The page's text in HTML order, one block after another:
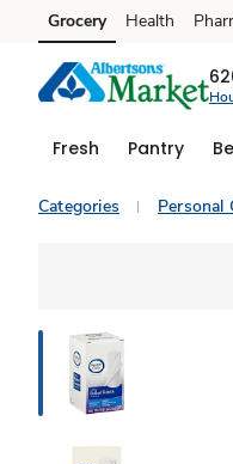
Skip to search
Skip to main content
Skip to cookie settings
Skip to chat
Grocery Health
Fresh Pantry
Categories Personal